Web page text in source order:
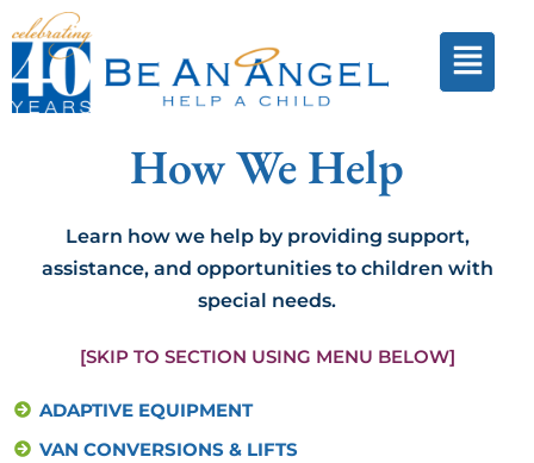
How We Help
Learn how we help by providing support,
assistance, and opportunities to children with
special needs.
[SKIP TO SECTION USING MENU BELOW]
ADAPTIVE EQUIPMENT
VAN CONVERSIONS & LIFTS